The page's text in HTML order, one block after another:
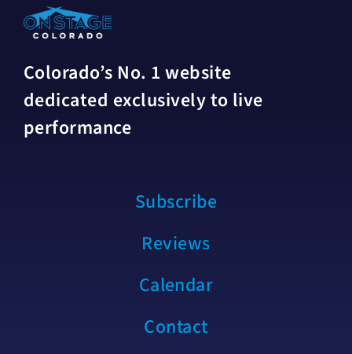
Colorado’s No. 1 website
dedicated exclusively to live
performance
Subscribe
Reviews
Calendar
Contact